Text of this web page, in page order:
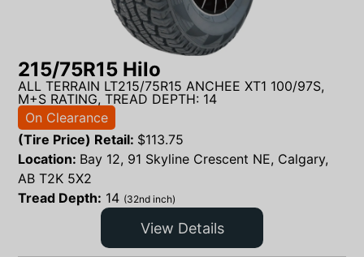
215/75R15 Hilo
ALL TERRAIN LT215/75R15 ANCHEE XT1 100/97S,
M+S RATING, TREAD DEPTH: 14
On Clearance
(Tire Price) Retail: $113.75
Location: Bay 12, 91 Skyline Crescent NE, Calgary,
AB T2K 5X2
Tread Depth: 14 (32nd inch)
View Details